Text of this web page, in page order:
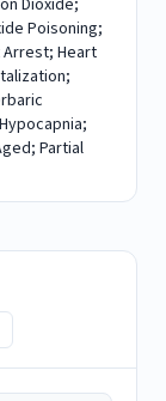
Poisoning;
Heart
Partial